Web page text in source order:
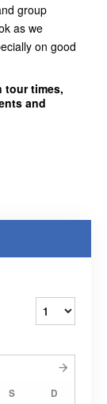
group
as we
on good
tour times,
and
S D